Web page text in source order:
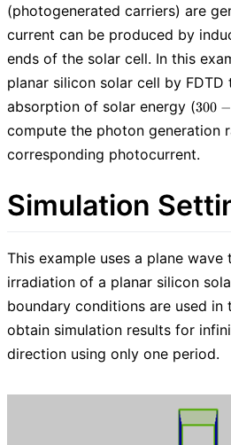
(photogenerated carriers) are
current can be produced by
ends of the solar cell. In this
planar silicon solar cell by
absorption of solar energy (300-
300 −
compute the photon generation
corresponding photocurrent.
Simulation
This example uses a plane wave
irradiation of a planar silicon
boundary conditions are used in
obtain simulation results for
direction using only one period.